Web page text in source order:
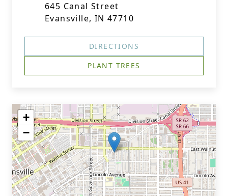
645 Canal Street
Evansville, IN 47710
DIRECTIONS
PLANT TREES
+
−